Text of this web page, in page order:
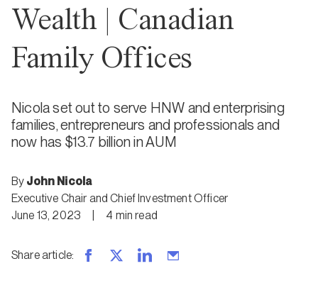
Wealth | Canadian
Family Offices
Nicola set out to serve HNW and enterprising
families, entrepreneurs and professionals and
now has $13.7 billion in AUM
By John Nicola
Executive Chair and Chief Investment Officer
June 13, 2023
4 minread
Share article: